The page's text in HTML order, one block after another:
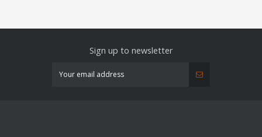
Sign up to newsletter